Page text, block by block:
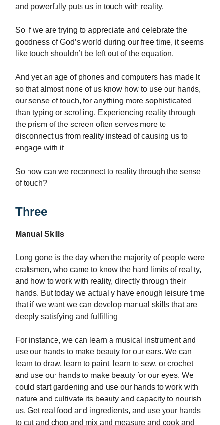
and powerfully puts us in touch with reality.
So if we are trying to appreciate and celebrate the
goodness of God’s world during our free time, it seems
like touch shouldn’t be left out of the equation.
And yet an age of phones and computers has made it
so that almost none of us know how to use our hands,
our sense of touch, for anything more sophisticated
than typing or scrolling. Experiencing reality through
the prism of the screen often serves more to
disconnect us from reality instead of causing us to
engage with it.
So how can we reconnect to reality through the sense
of touch?
Three
Manual Skills
Long gone is the day when the majority of people were
craftsmen, who came to know the hard limits of reality,
and how to work with reality, directly through their
hands. But today we actually have enough leisure time
that if we want we can develop manual skills that are
deeply satisfying and fulfilling
For instance, we can learn a musical instrument and
use our hands to make beauty for our ears. We can
learn to draw, learn to paint, learn to sew, or crochet
and use our hands to make beauty for our eyes. We
could start gardening and use our hands to work with
nature and cultivate its beauty and capacity to nourish
us. Get real food and ingredients, and use your hands
to cut and chop and mix and measure and cook and